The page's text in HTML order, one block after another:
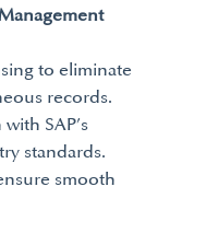
to eliminate
records.
SAP’s
standards.
smooth